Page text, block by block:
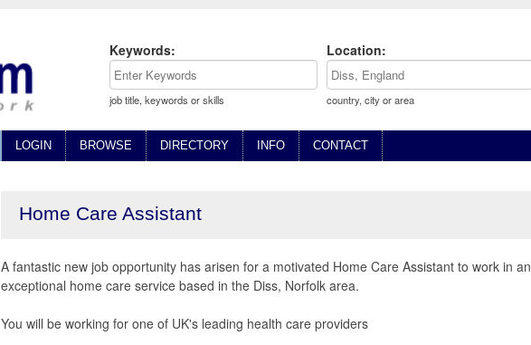
Keywords:
job title, keywords or skills
Location:
country, city or area
LOGIN BROWSE DIRECTORY INFO CONTACT
Home Care Assistant
A fantastic new job opportunity has arisen for a motivated Home Care Assistant to work in an
exceptional home care service based in the Diss, Norfolk area.
You will be working for one of UK's leading health care providers